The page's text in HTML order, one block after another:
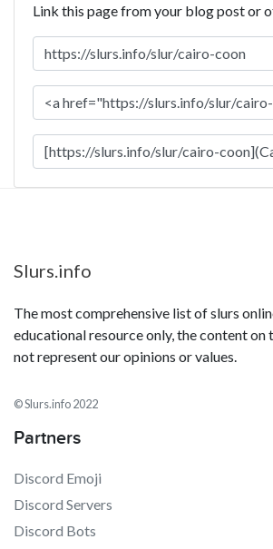
Link this page from your blog post or
Slurs.info
The most comprehensive list of slurs
educational resource only, the content on
not represent our opinions or values.
© Slurs.info 2022
Partners
Discord Emoji
Discord Servers
Discord Bots